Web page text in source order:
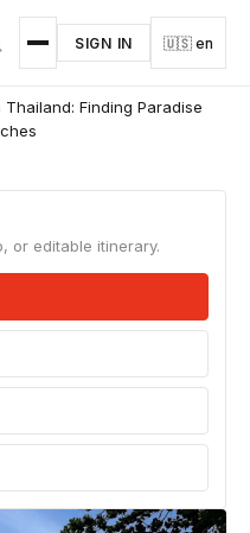
SIGN IN 🇺🇸 en
Finding Paradise
or editable itinerary.